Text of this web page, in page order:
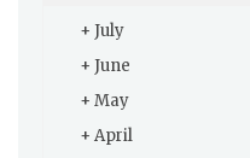
+ July
+ June
+ May
+ April